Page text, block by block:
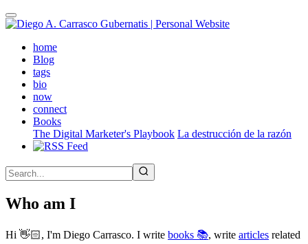
Skip
to
contenthome(active)
Blog
tags
bio
now
connect
Books
The Digital Marketer's Playbook La destrucción de la razón
Who am I
Hi 👋🏻, I'm Diego Carrasco. I write books 📚, write articles related